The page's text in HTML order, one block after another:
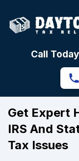
Call
Get Expert
IRS And
Tax Issues